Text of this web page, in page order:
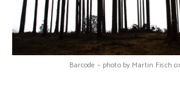
Barcode – photo by Martin Fisch